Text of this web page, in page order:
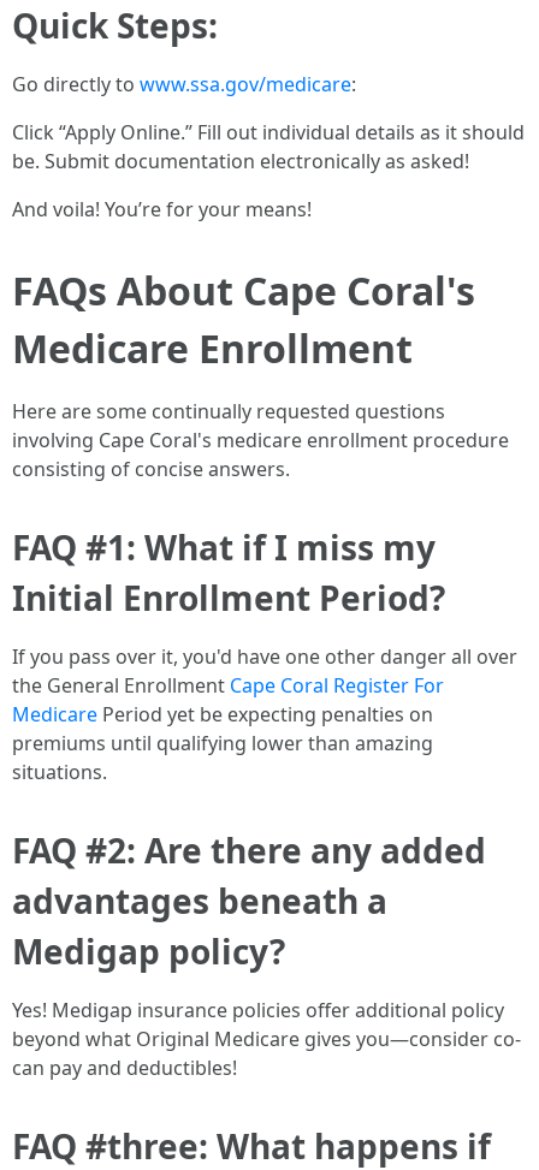
Quick Steps:
Go directly to www.ssa.gov/medicare:
Click “Apply Online.” Fill out individual details as it should
be. Submit documentation electronically as asked!
And voila! You’re for your means!
FAQs About Cape Coral's
Medicare Enrollment
Here are some continually requested questions
involving Cape Coral's medicare enrollment procedure
consisting of concise answers.
FAQ #1: What if I miss my
Initial Enrollment Period?
If you pass over it, you'd have one other danger all over
the General Enrollment Cape Coral Register For
Medicare Period yet be expecting penalties on
premiums until qualifying lower than amazing
situations.
FAQ #2: Are there any added
advantages beneath a
Medigap policy?
Yes! Medigap insurance policies offer additional policy
beyond what Original Medicare gives you—consider co-
can pay and deductibles!
FAQ #three: What happens if